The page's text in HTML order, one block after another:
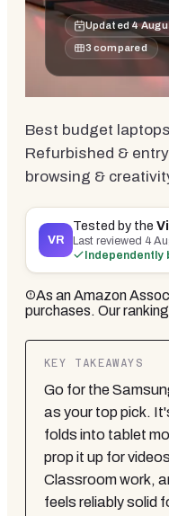
Updated4
3 compared
Best budget
Refurbished &
browsing &
VR
Tested by the
Last reviewed4
Independently
As an Amazon
purchases. Our
KEY TAKEAWAYS
Go for the
as your top pick.
folds into tablet
prop it up for
Classroom work,
feels reliably solid